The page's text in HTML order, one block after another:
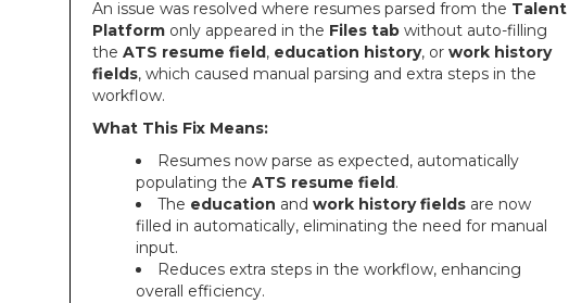
An issue was resolved where resumes parsed from the Talent
Platform only appeared in the Files tab without auto-filling
the ATS resume field, education history, or work history
fields, which caused manual parsing and extra steps in the
workflow.
What This Fix Means:
Resumes now parse as expected, automatically
populating the ATS resume field.
The education and work history fields are now
filled in automatically, eliminating the need for manual
input.
Reduces extra steps in the workflow, enhancing
overall efficiency.